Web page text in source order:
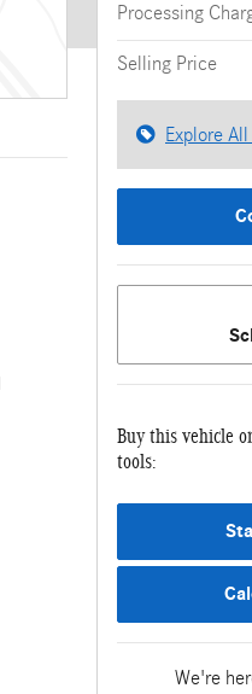
Processing
Selling Price
Explore
Buy this vehicle
tools:
We're